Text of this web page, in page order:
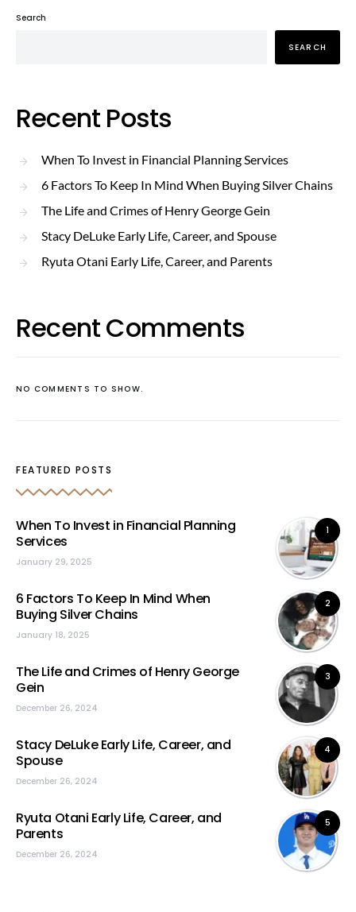
Search
SEARCH
Recent Posts
When To Invest in Financial Planning Services
6 Factors To Keep In Mind When Buying Silver Chains
The Life and Crimes of Henry George Gein
Stacy DeLuke Early Life, Career, and Spouse
Ryuta Otani Early Life, Career, and Parents
Recent Comments
NO COMMENTS TO SHOW.
FEATURED POSTS
1
When To Invest in Financial Planning
Services
January 29, 2025
2
6 Factors To Keep In Mind When
Buying Silver Chains
January 18, 2025
3
The Life and Crimes of Henry George
Gein
December 26, 2024
4
Stacy DeLuke Early Life, Career, and
Spouse
December 26, 2024
5
Ryuta Otani Early Life, Career, and
Parents
December 26, 2024